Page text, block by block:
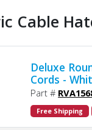
Cable
Deluxe
Cords -
Part #
Free Shipping